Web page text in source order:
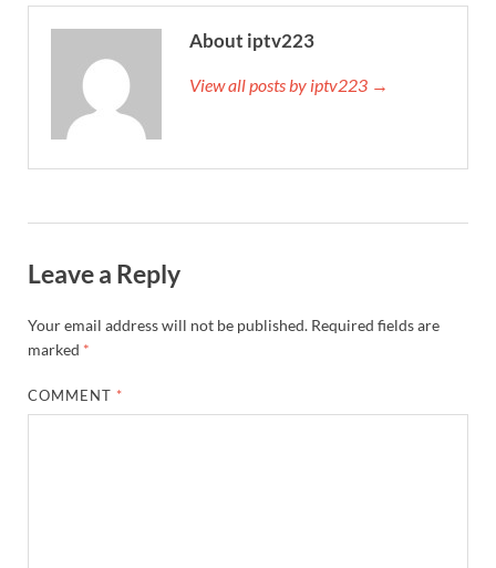
About iptv223
View all posts by iptv223 →
Leave a Reply
Your email address will not be published. Required fields are
marked *
COMMENT *